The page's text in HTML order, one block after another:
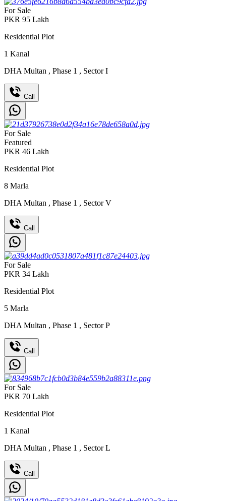
For Sale
PKR 95 Lakh
Residential Plot
1 Kanal
DHA Multan , Phase 1 , Sector I
Call
For Sale
Featured
PKR 46 Lakh
Residential Plot
8 Marla
DHA Multan , Phase 1 , Sector V
Call
For Sale
PKR 34 Lakh
Residential Plot
5 Marla
DHA Multan , Phase 1 , Sector P
Call
For Sale
PKR 70 Lakh
Residential Plot
1 Kanal
DHA Multan , Phase 1 , Sector L
Call